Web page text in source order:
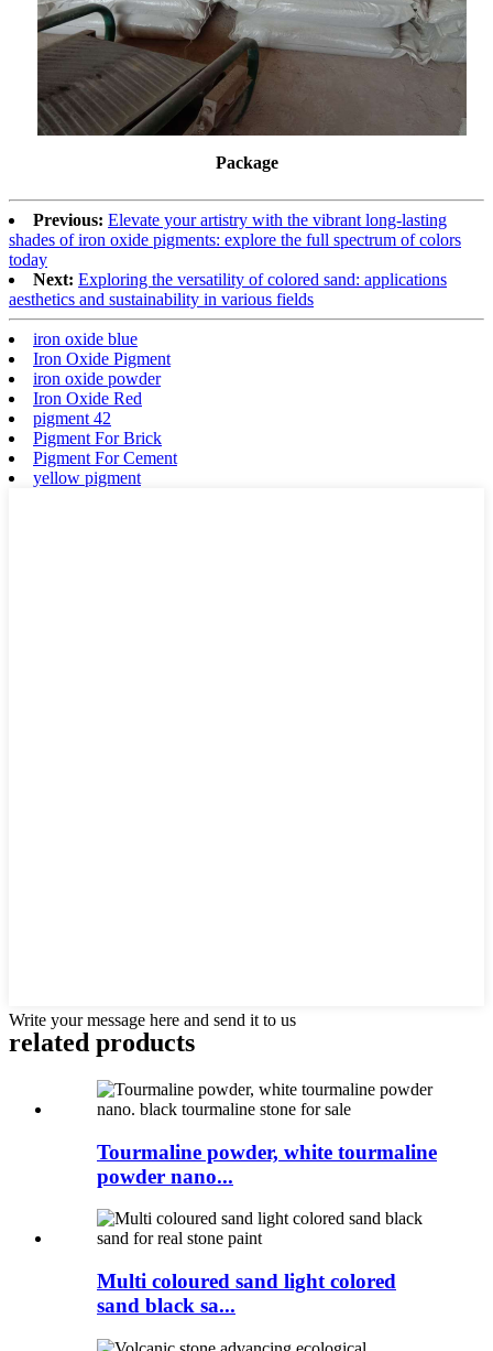
Package
Previous: Elevate your artistry with the vibrant long-lasting
shades of iron oxide pigments: explore the full spectrum of colors
today
Next: Exploring the versatility of colored sand: applications
aesthetics and sustainability in various fields
iron oxide blue
Iron Oxide Pigment
iron oxide powder
Iron Oxide Red
pigment 42
Pigment For Brick
Pigment For Cement
yellow pigment
Write your message here and send it to us
related products
Tourmaline powder, white tourmaline
powder nano...
Multi coloured sand light colored
sand black sa...